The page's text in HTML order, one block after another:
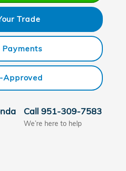
Trade
Payments
Approved
Call 951-309-7583
We’re here to help